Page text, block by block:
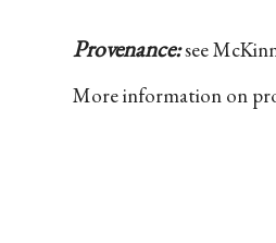
Provenance:see
More information on